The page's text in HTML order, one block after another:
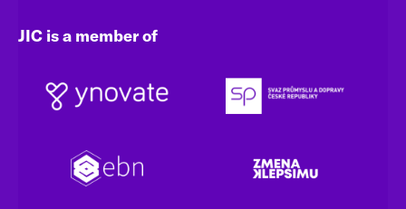
JIC is a member of